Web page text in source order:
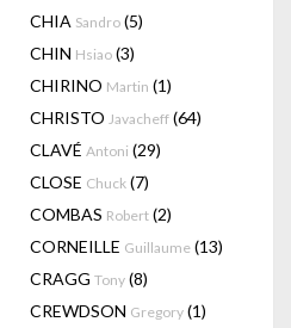
CHIA Sandro (5)
CHIN Hsiao (3)
CHIRINO Martin (1)
CHRISTO Javacheff (64)
CLAVÉ Antoni (29)
CLOSE Chuck (7)
COMBAS Robert (2)
CORNEILLE Guillaume (13)
CRAGG Tony (8)
CREWDSON Gregory (1)